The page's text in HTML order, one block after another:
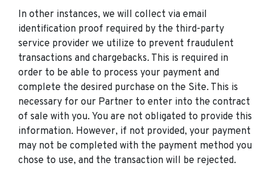
In other instances, we will collect via email
identification proof required by the third-party
service provider we utilize to prevent fraudulent
transactions and chargebacks. This is required in
order to be able to process your payment and
complete the desired purchase on the Site. This is
necessary for our Partner to enter into the contract
of sale with you. You are not obligated to provide this
information. However, if not provided, your payment
may not be completed with the payment method you
chose to use, and the transaction will be rejected.